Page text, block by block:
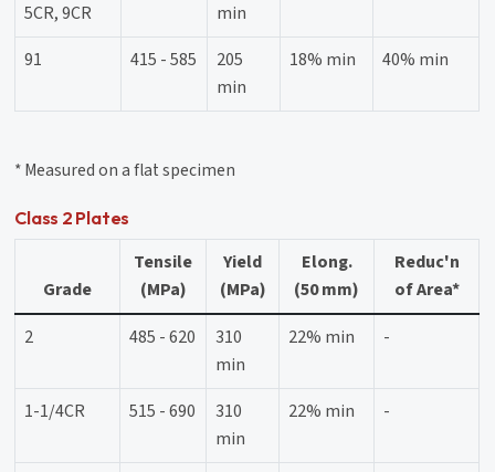
5CR, 9CR
min
91 415 - 585
205
min
18% min 40% min
* Measured on a flat specimen
Class 2 Plates
Grade
Tensile
(MPa)
Yield
(MPa)
Elong.
(50 mm)
Reduc'n
of Area*
2
485 - 620
310
min
22% min -
1-1/4CR 515 - 690
310
min
22% min -